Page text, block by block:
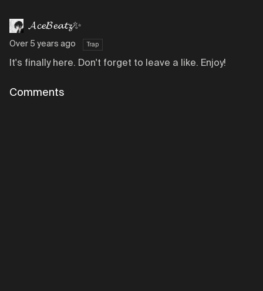
𝓐𝓬𝓮𝓑𝓮𝓪𝓽𝔃✨
Over 5 years ago Trap
It's finally here. Don't forget to leave a like. Enjoy!
Comments